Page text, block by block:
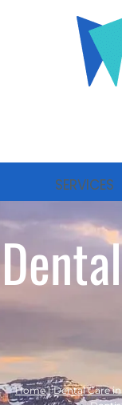
SERVICES
Home|Dental Care